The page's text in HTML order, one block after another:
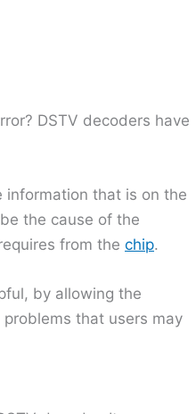
DSTV decoders have
information that is on the
the cause of the
from the chip.
by allowing the
that users may